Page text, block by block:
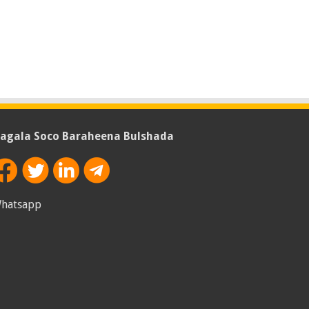
Soco Baraheena Bulshada